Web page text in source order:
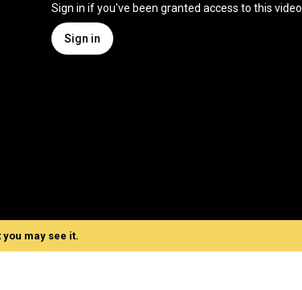
Sign in if you've been granted access to this video
Sign in
may see it.